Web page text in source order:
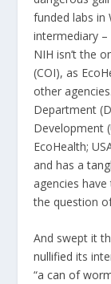
funded labs in
intermediary –
NIH isn’t the
(COI), as
other
Department
Development
EcoHealth;
and has a
agencies
the question
And swept it
nullified its
“a can of